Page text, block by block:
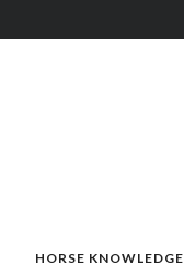
HORSE KNOWLEDGE